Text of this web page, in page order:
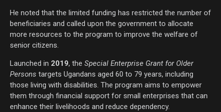
He noted that the limited funding has restricted the number of
beneficiaries and called upon the government to allocate
more resources to the program to improve the welfare of
senior citizens.
Launched in 2019, the Special Enterprise Grant for Older
Persons targets Ugandans aged 60 to 79 years, including
those living with disabilities. The program aims to empower
them through financial support for small enterprises that can
enhance their livelihoods and reduce dependency.